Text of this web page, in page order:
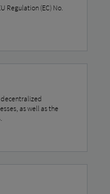
Regulation (EC) No.
decentralized
as well as the